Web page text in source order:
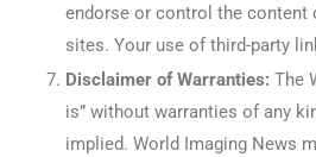
endorse or control the content
sites. Your use of third-party
Disclaimer of Warranties: The
is” without warranties of any
implied. World Imaging News